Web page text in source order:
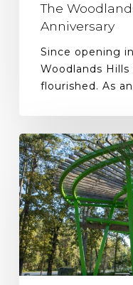
The
Anniversary
Since opening
Woodlands
flourished. As